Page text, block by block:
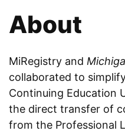
About
MiRegistry and
collaborated to
Continuing Education
the direct transfer of
from the Professional